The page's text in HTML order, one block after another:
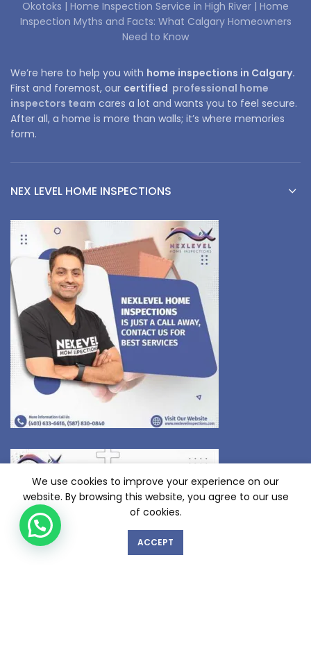
Okotoks | Home Inspection Service in High River | Home
Inspection Myths and Facts: What Calgary Homeowners
Need to Know
We’re here to help you with home inspections in Calgary.
First and foremost, our certified professional home
inspectors team cares a lot and wants you to feel secure.
After all, a home is more than walls; it’s where memories
form.
NEX LEVEL HOME INSPECTIONS
We use cookies to improve your experience on our
website. By browsing this website, you agree to our use
of cookies.
ACCEPT